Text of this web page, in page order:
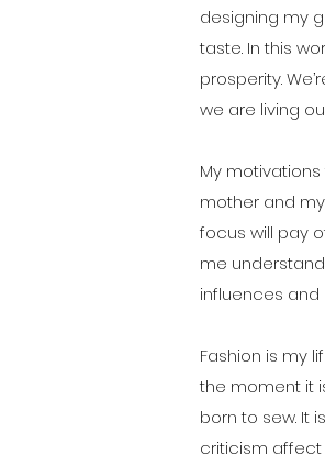
designing my
taste. In this
prosperity.
we are living
My
mother and
focus will pay
me
influences
Fashion is my
the moment it
born to sew. It
criticism affect